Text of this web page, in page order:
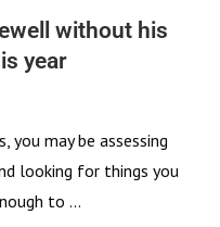
without his
year
you may be assessing
looking for things you
to …